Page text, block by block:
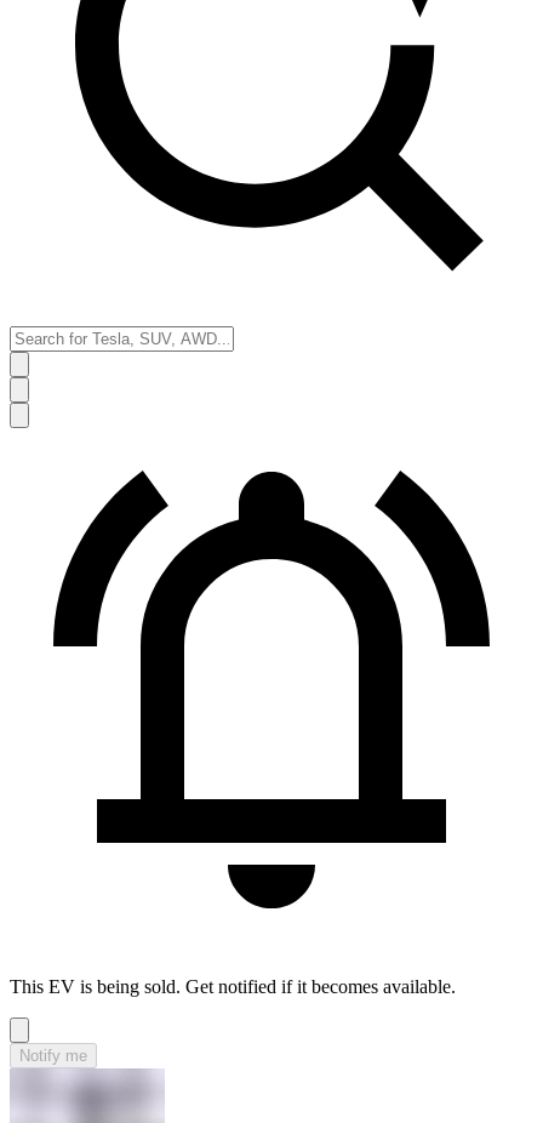
This EV is being sold. Get notified if it becomes available.
Notify me